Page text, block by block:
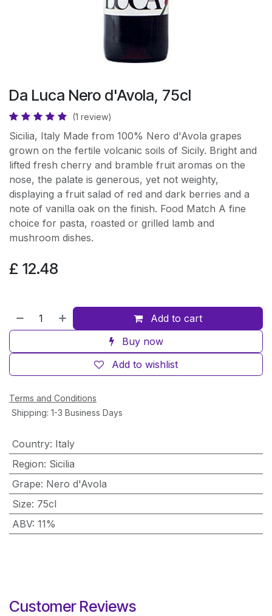
Da Luca Nero d'Avola, 75cl
(1 review)
Sicilia, Italy Made from 100% Nero d'Avola grapes
grown on the fertile volcanic soils of Sicily. Bright and
lifted fresh cherry and bramble fruit aromas on the
nose, the palate is generous, yet not weighty,
displaying a fruit salad of red and dark berries and a
note of vanilla oak on the finish. Food Match A fine
choice for pasta, roasted or grilled lamb and
mushroom dishes.
£ 12.48
Add to cart
Buy now
Add to wishlist
Terms and Conditions
Shipping: 1-3 Business Days
Country: Italy
Region: Sicilia
Grape: Nero d'Avola
Size: 75cl
ABV: 11%
Customer Reviews